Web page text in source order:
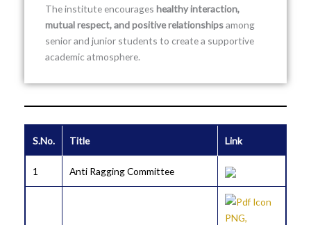
The institute encourages healthy interaction,
mutual respect, and positive relationshipsamong
senior and junior students to create a supportive
academic atmosphere.
S.No. Title Link
1 Anti Ragging Committee